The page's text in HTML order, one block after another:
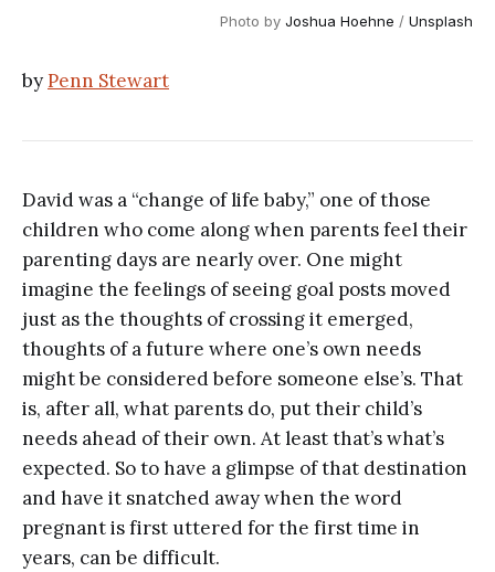
Photo by Joshua Hoehne / Unsplash
byPenn Stewart
David was a “change of life baby,” one of those
children who come along when parents feel their
parenting days are nearly over. One might
imagine the feelings of seeing goal posts moved
just as the thoughts of crossing it emerged,
thoughts of a future where one’s own needs
might be considered before someone else’s. That
is, after all, what parents do, put their child’s
needs ahead of their own. At least that’s what’s
expected. So to have a glimpse of that destination
and have it snatched away when the word
pregnant is first uttered for the first time in
years, can be difficult.